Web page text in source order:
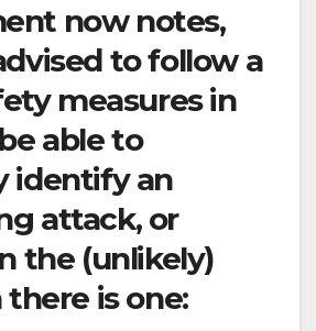
now notes,
to follow a
measures in
able to
identify an
attack, or
the (unlikely)
is one: